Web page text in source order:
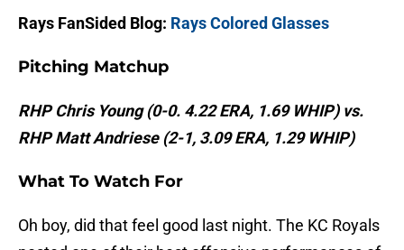
Rays FanSided Blog: Rays Colored Glasses
Pitching Matchup
RHP Chris Young (0-0. 4.22 ERA, 1.69 WHIP) vs.
RHP Matt Andriese (2-1, 3.09 ERA, 1.29 WHIP)
What To Watch For
Oh boy, did that feel good last night. The KC Royals